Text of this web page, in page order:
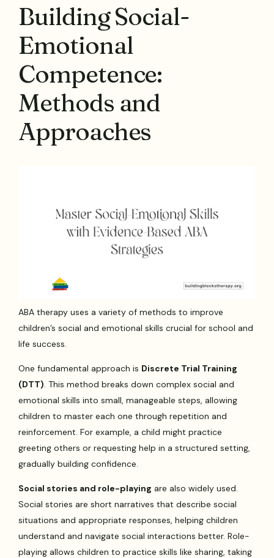
Building Social-
Emotional
Competence:
Methods and
Approaches
ABA therapy uses a variety of methods to improve
children’s social and emotional skills crucial for school and
life success.
One fundamental approach is Discrete Trial Training
(DTT). This method breaks down complex social and
emotional skills into small, manageable steps, allowing
children to master each one through repetition and
reinforcement. For example, a child might practice
greeting others or requesting help in a structured setting,
gradually building confidence.
Social stories and role-playing are also widely used.
Social stories are short narratives that describe social
situations and appropriate responses, helping children
understand and navigate social interactions better. Role-
playing allows children to practice skills like sharing, taking